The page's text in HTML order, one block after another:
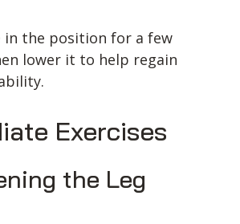
in the position for a few
lower it to help regain
Exercises
the Leg